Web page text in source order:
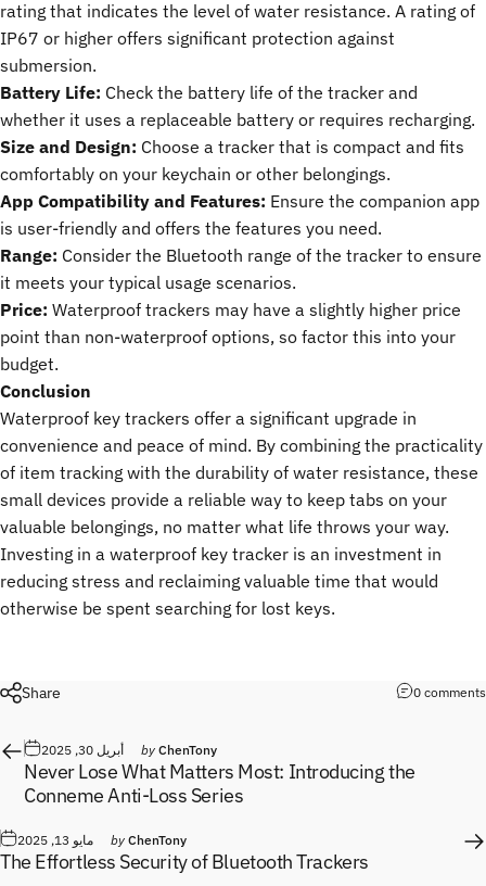
rating that indicates the level of water resistance. A rating of
IP67 or higher offers significant protection against
submersion.
Battery Life: Check the battery life of the tracker and
whether it uses a replaceable battery or requires recharging.
Size and Design: Choose a tracker that is compact and fits
comfortably on your keychain or other belongings.
App Compatibility and Features: Ensure the companion app
is user-friendly and offers the features you need.
Range: Consider the Bluetooth range of the tracker to ensure
it meets your typical usage scenarios.
Price: Waterproof trackers may have a slightly higher price
point than non-waterproof options, so factor this into your
budget.
Conclusion
Waterproof key trackers offer a significant upgrade in
convenience and peace of mind. By combining the practicality
of item tracking with the durability of water resistance, these
small devices provide a reliable way to keep tabs on your
valuable belongings, no matter what life throws your way.
Investing in a waterproof key tracker is an investment in
reducing stress and reclaiming valuable time that would
otherwise be spent searching for lost keys.
Share 0 comments
أبريل 30, 2025 by ChenTony
Never Lose What Matters Most: Introducing the
Conneme Anti-Loss Series
مايو 13, 2025 by ChenTony
The Effortless Security of Bluetooth Trackers